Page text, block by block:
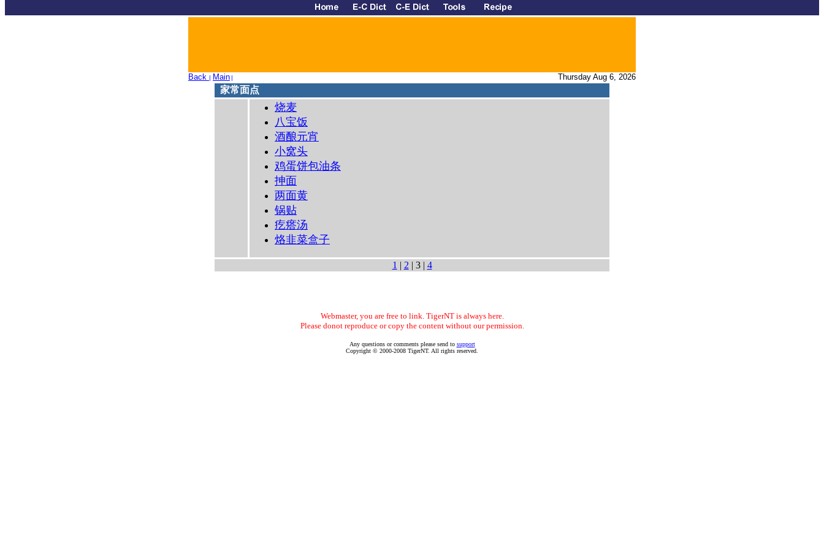
Back | Main| Thursday Aug 6, 2026
家常面点
烧麦
八宝饭
酒酿元宵
小窝头
鸡蛋饼包油条
抻面
两面黄
锅贴
疙瘩汤
烙韭菜盒子
1 | 2 | 3 | 4
Webmaster, you are free to link. TigerNT is always here.
Please donot reproduce or copy the content without our permission.
Any questions or comments please send to support
Copyright © 2000-2008 TigerNT. All rights reserved.